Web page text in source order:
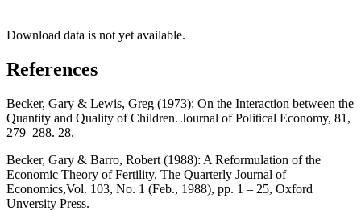
Download data is not yet available.
References
Becker, Gary & Lewis, Greg (1973): On the Interaction between the
Quantity and Quality of Children. Journal of Political Economy, 81,
279–288. 28.
Becker, Gary & Barro, Robert (1988): A Reformulation of the
Economic Theory of Fertility, The Quarterly Journal of
Economics,Vol. 103, No. 1 (Feb., 1988), pp. 1 – 25, Oxford
Unversity Press.